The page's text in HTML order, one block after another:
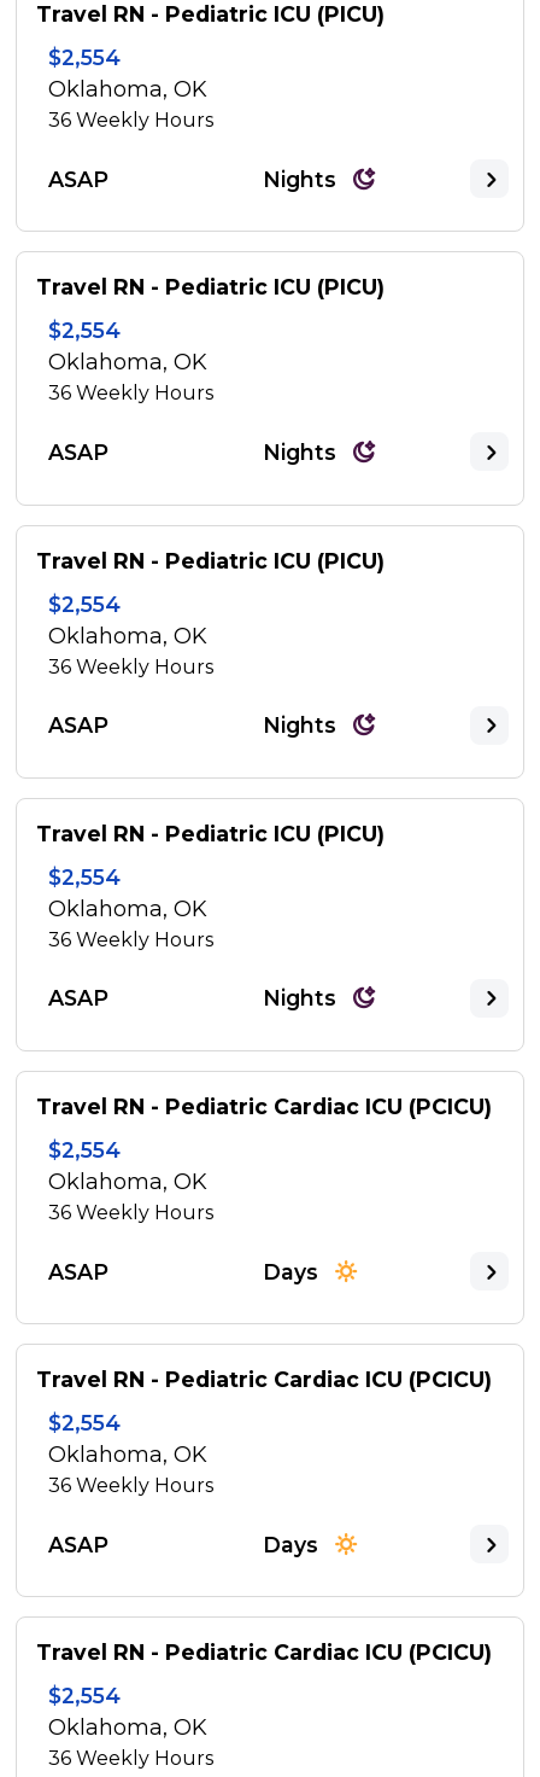
Travel RN - Pediatric ICU (PICU)
$2,554
Oklahoma, OK
36Weekly Hours
ASAP Nights
Travel RN - Pediatric ICU (PICU)
$2,554
Oklahoma, OK
36Weekly Hours
ASAP Nights
Travel RN - Pediatric ICU (PICU)
$2,554
Oklahoma, OK
36Weekly Hours
ASAP Nights
Travel RN - Pediatric ICU (PICU)
$2,554
Oklahoma, OK
36Weekly Hours
ASAP Nights
Travel RN - Pediatric Cardiac ICU (PCICU)
$2,554
Oklahoma, OK
36Weekly Hours
ASAP Days
Travel RN - Pediatric Cardiac ICU (PCICU)
$2,554
Oklahoma, OK
36Weekly Hours
ASAP Days
Travel RN - Pediatric Cardiac ICU (PCICU)
$2,554
Oklahoma, OK
36Weekly Hours